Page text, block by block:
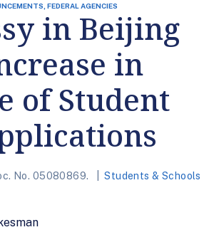
FEDERAL AGENCIES
in Beijing
in
of Student
No. 05080869. Students & Schools